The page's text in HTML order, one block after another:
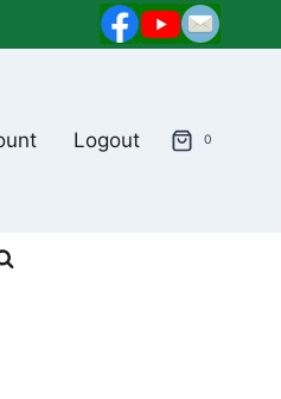
Logout 0